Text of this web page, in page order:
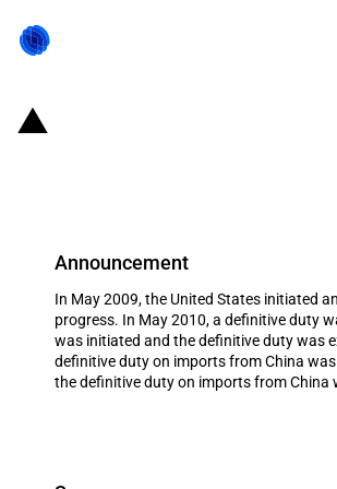
Announcement
In May 2009, the United States initiated
progress. In May 2010, a definitive duty
was initiated and the definitive duty was
definitive duty on imports from China
the definitive duty on imports from China